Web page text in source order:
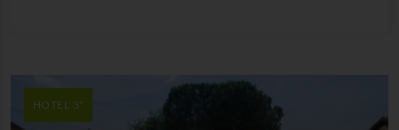
HOTEL 3*